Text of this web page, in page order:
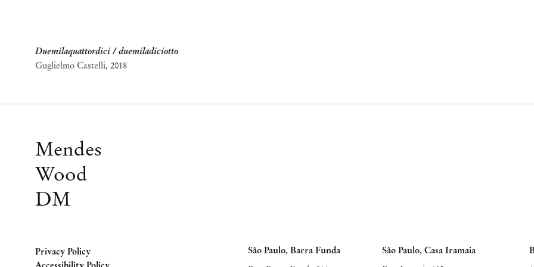
Duemilaquattordici / duemiladiciotto
Guglielmo Castelli,2018
Mendes
Wood
DM
Privacy Policy
São Paulo, Barra Funda
São Paulo, Casa Iramaia